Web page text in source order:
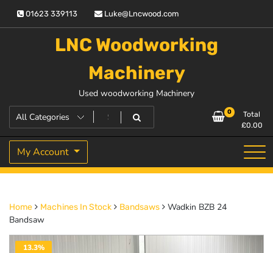
content
01623 339113 Luke@Lncwood.com
LNC Woodworking
Machinery
Used woodworking Machinery
0
Total
£0.00
My Account
Home Machines In Stock Bandsaws
Wadkin BZB 24
Bandsaw
13.3%